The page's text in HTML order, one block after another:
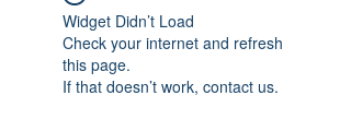
Widget Didn’t Load
Check your internet and refresh
this page.
If that doesn’t work, contact us.